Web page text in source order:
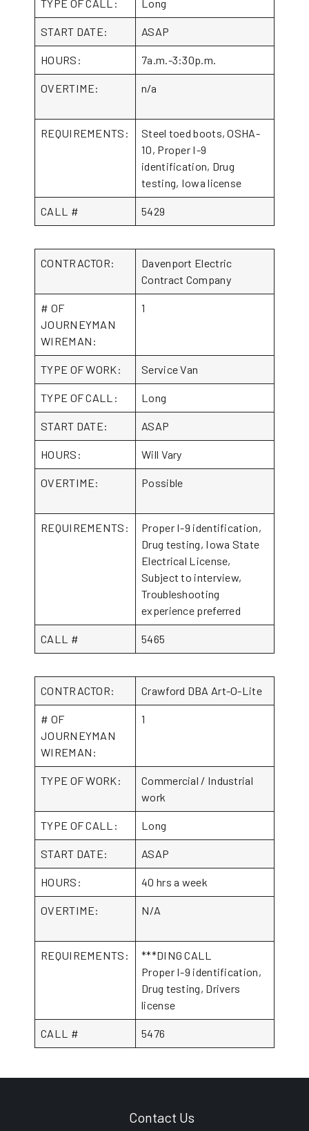
TYPE OF CALL: Long
START DATE: ASAP
HOURS: 7a.m.-3:30p.m.
OVERTIME: n/a
REQUIREMENTS:
Steel toed boots, OSHA-
10, Proper I-9
identification, Drug
testing, Iowa license
CALL # 5429
CONTRACTOR:
Davenport Electric
Contract Company
# OF
JOURNEYMAN
WIREMAN:
1
TYPE OF WORK: Service Van
TYPE OF CALL: Long
START DATE: ASAP
HOURS: Will Vary
OVERTIME: Possible
REQUIREMENTS:
Proper I-9 identification,
Drug testing, Iowa State
Electrical License,
Subject to interview,
Troubleshooting
experience preferred
CALL # 5465
CONTRACTOR: Crawford DBA Art-O-Lite
# OF
JOURNEYMAN
WIREMAN:
1
TYPE OF WORK:
Commercial / Industrial
work
TYPE OF CALL: Long
START DATE: ASAP
HOURS: 40 hrs a week
OVERTIME: N/A
REQUIREMENTS:
***DING CALL
Proper I-9 identification,
Drug testing, Drivers
license
CALL # 5476
Contact Us